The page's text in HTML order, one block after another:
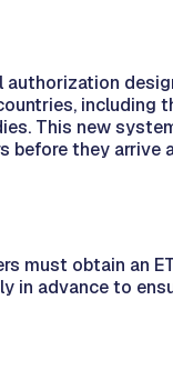
including
This new
they arrive
must obtain an
in advance to